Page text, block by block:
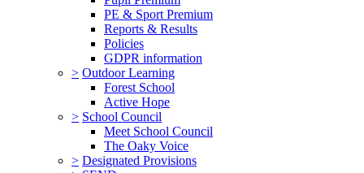
PE & Sport Premium
Reports & Results
Policies
GDPR information
> Outdoor Learning
Forest School
Active Hope
> School Council
Meet School Council
The Oaky Voice
> Designated Provisions